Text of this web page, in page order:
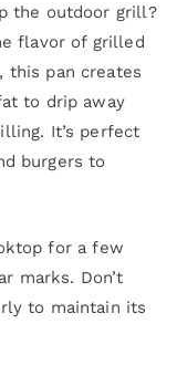
the outdoor grill?
flavor of grilled
this pan creates
to drip away
It’s perfect
burgers to
for a few
marks. Don’t
to maintain its